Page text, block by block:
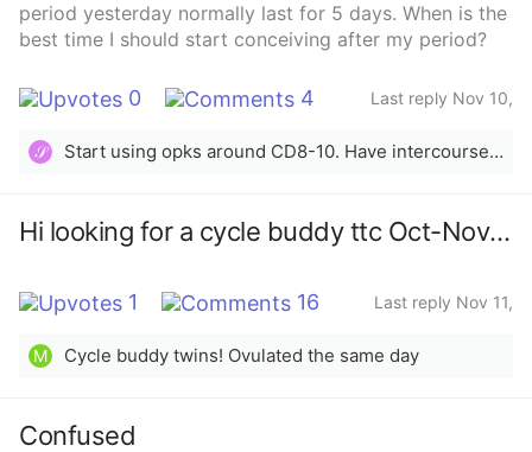
period yesterday normally last for 5 days. When is the
best time I should start conceiving after my period?
0 4
Last reply Nov 10,
𝒮
Start using opks around CD8-10. Have intercourse every other day leading to a surge in LH, then following three days.
Hi looking for a cycle buddy ttc Oct-Nov 2025
1 16
Last reply Nov 11,
M
Cycle buddy twins! Ovulated the same day
Confused